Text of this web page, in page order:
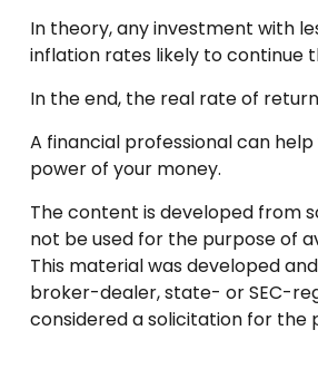
In theory, any investment with
inflation rates likely to continue
In the end, the real rate of
A financial professional can
power of your money.
The content is developed from
not be used for the purpose of
This material was developed
broker-dealer, state- or SEC-
considered a solicitation for the